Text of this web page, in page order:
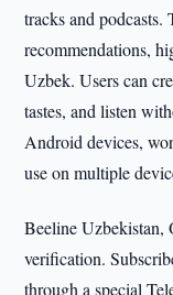
tracks and podcasts.
recommendations,
Uzbek. Users can
tastes, and listen
Android devices,
use on multiple
Beeline Uzbekistan,
verification.
through a special